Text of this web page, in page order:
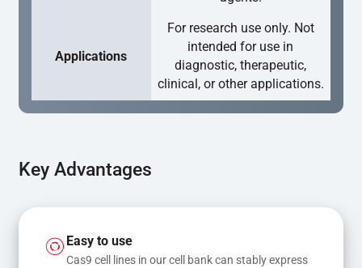
Applications
For research use only. Not
intended for use in
diagnostic, therapeutic,
clinical, or other applications.
Key Advantages
Easy to use
Cas9 cell lines in our cell bank can stably express